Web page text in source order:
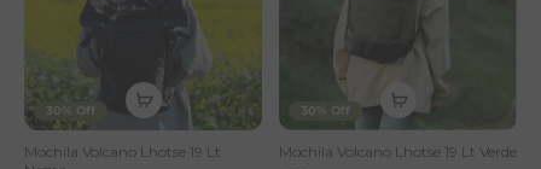
30% Off
Mochila Volcano Lhotse 19 Lt
30% Off
Mochila Volcano Lhotse 19 Lt Verde